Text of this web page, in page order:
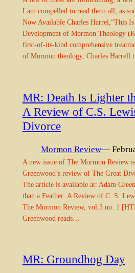
I am compelled to read them all, as
Now Available Charles Harrel,“This
Development of Mormon Theology
first-of-its-kind comprehensive
of Mormon theology, Charles Harrell
MR: Death Is Lighter
A Review of C.S.
Divorce
Mormon Review—
A new issue of The Mormon Review
Greenwood’s review of The Great
The article is available at: Adam
than a Feather: A Review of C. S.
The Mormon Review, vol.3 no. 1
Greenwood reads…
MR: Groundhog Day